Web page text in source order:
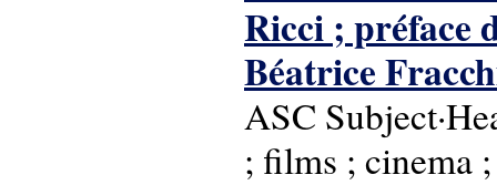
Ricci ; préface
Béatrice
ASC
; films ; cinema